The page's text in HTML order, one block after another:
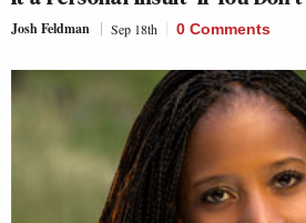
Josh Feldman Sep 18th 0 Comments